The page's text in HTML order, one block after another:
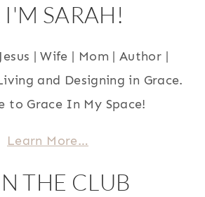
I'M SARAH!
| Wife | Mom | Author |
and Designing in Grace.
to Grace In My Space!
Learn More…
THE CLUB